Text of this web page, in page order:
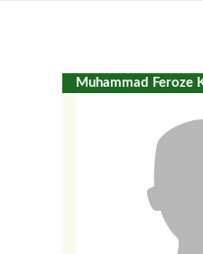
Muhammad Feroze